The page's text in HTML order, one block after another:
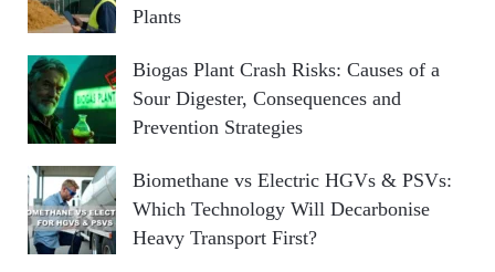
Plants
Biogas Plant Crash Risks: Causes of a
Sour Digester, Consequences and
Prevention Strategies
Biomethane vs Electric HGVs & PSVs:
Which Technology Will Decarbonise
Heavy Transport First?